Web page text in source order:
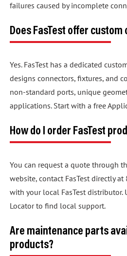
failures caused by incomplete
Does FasTest offer
Yes. FasTest has a dedicated
designs connectors, fixtures, and
non-standard ports, unique
applications. Start with a free
How do I order FasTest
You can request a quote through
website, contact FasTest directly
with your local FasTest distributor.
Locator to find local support.
Are maintenance parts
products?